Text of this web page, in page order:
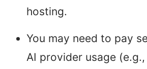
hosting.
You may need to pay
AI provider usage (e.g.,